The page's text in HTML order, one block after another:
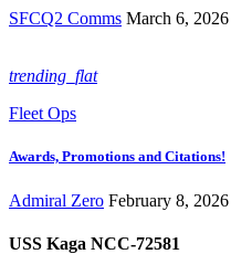
SFCQ2 Comms March 6, 2026
trending_flat
Fleet Ops
Awards, Promotions and Citations!
Admiral Zero February 8, 2026
USS Kaga NCC-72581